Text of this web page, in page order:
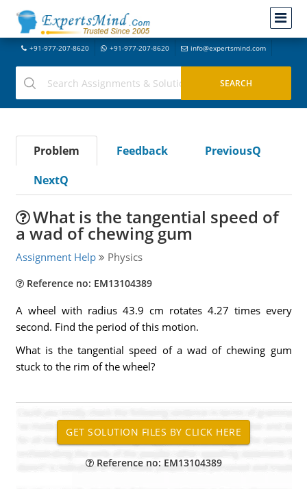
+91-977-207-8620 +91-977-207-8620 info@expertsmind.com
Problem Feedback
PreviousQ
NextQ
What is the tangential speed of
a wad of chewing gum
Assignment Help Physics
Reference no: EM13104389
A wheel with radius 43.9 cm rotates 4.27 times every
second. Find the period of this motion.
What is the tangential speed of a wad of chewing gum
stuck to the rim of the wheel?
Reference no: EM13104389